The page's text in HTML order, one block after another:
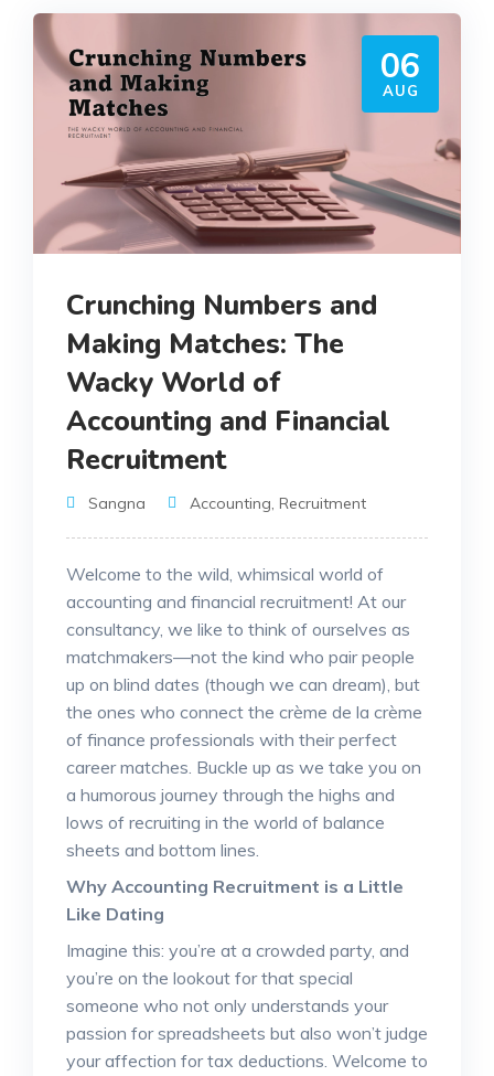
06
AUG
Crunching Numbers and
Making Matches: The
Wacky World of
Accounting and Financial
Recruitment
Sangna Accounting, Recruitment
Welcome to the wild, whimsical world of
accounting and financial recruitment! At our
consultancy, we like to think of ourselves as
matchmakers—not the kind who pair people
up on blind dates (though we can dream), but
the ones who connect the crème de la crème
of finance professionals with their perfect
career matches. Buckle up as we take you on
a humorous journey through the highs and
lows of recruiting in the world of balance
sheets and bottom lines.
Why Accounting Recruitment is a Little
Like Dating
Imagine this: you’re at a crowded party, and
you’re on the lookout for that special
someone who not only understands your
passion for spreadsheets but also won’t judge
your affection for tax deductions. Welcome to